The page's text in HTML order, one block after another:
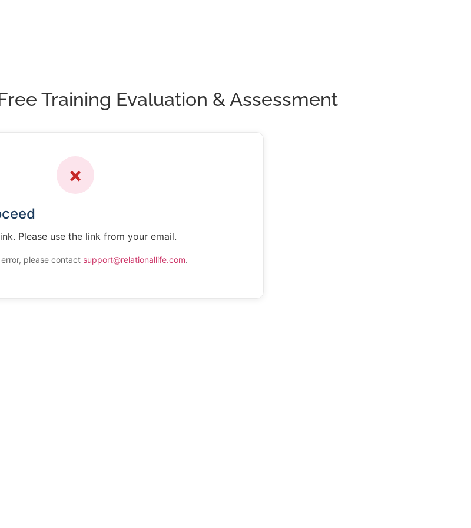
Training Evaluation & Assessment
✗
Please use the link from your email.
please contact support@relationallife.com.